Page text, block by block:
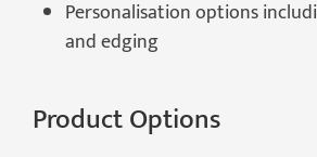
Personalisation options
and edging
Product Options